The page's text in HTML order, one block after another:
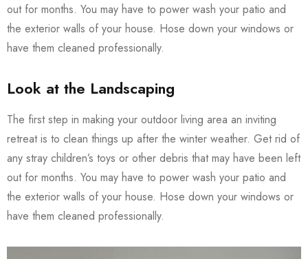
out for months. You may have to power wash your patio and
the exterior walls of your house. Hose down your windows or
have them cleaned professionally.
Look at the Landscaping
The first step in making your outdoor living area an inviting
retreat is to clean things up after the winter weather. Get rid of
any stray children’s toys or other debris that may have been left
out for months. You may have to power wash your patio and
the exterior walls of your house. Hose down your windows or
have them cleaned professionally.